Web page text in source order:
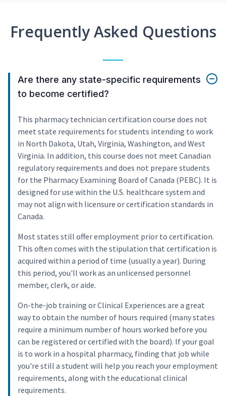
Frequently Asked Questions
Are there any state-specific requirements
to become certified?
This pharmacy technician certification course does not
meet state requirements for students intending to work
in North Dakota, Utah, Virginia, Washington, and West
Virginia. In addition, this course does not meet Canadian
regulatory requirements and does not prepare students
for the Pharmacy Examining Board of Canada (PEBC). It is
designed for use within the U.S. healthcare system and
may not align with licensure or certification standards in
Canada.
Most states still offer employment prior to certification.
This often comes with the stipulation that certification is
acquired within a period of time (usually a year). During
this period, you'll work as an unlicensed personnel
member, clerk, or aide.
On-the-job training or Clinical Experiences are a great
way to obtain the number of hours required (many states
require a minimum number of hours worked before you
can be registered or certified with the board). If your goal
is to work in a hospital pharmacy, finding that job while
you're still a student will help you reach your employment
requirements, along with the educational clinical
requirements.